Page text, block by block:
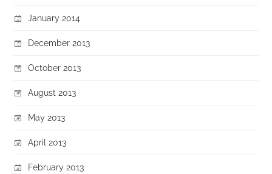
January 2014
December 2013
October 2013
August 2013
May 2013
April 2013
February 2013